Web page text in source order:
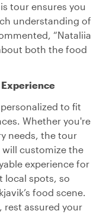
tour ensures you
understanding of
“Nataliia
both the food
Experience
to fit
Whether you're
needs, the tour
will customize the
experience for
local spots, so
food scene.
rest assured your